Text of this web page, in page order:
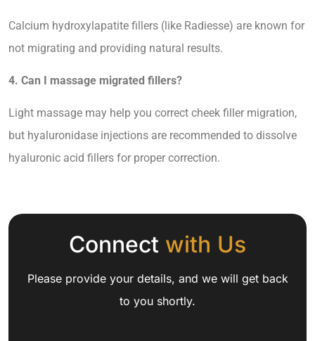
Calcium hydroxylapatite fillers (like Radiesse) are known for
not migrating and providing natural results.
4. Can I massage migrated fillers?
Light massage may help you correct cheek filler migration,
but hyaluronidase injections are recommended to dissolve
hyaluronic acid fillers for proper correction.
Connect with Us
Please provide your details, and we will get back
to you shortly.